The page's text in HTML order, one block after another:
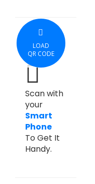
LOAD
QR CODE
Scan with
your
Smart
Phone
To Get It
Handy.